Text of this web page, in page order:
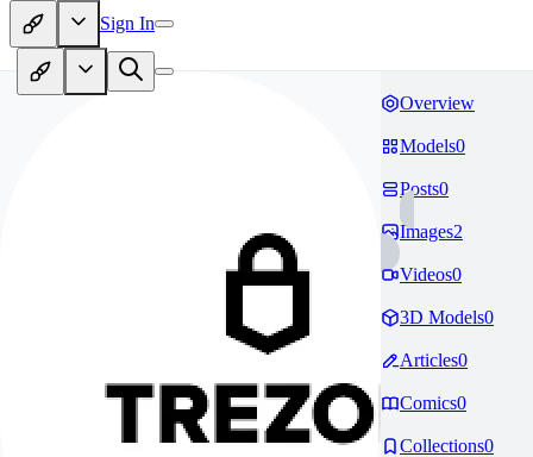
Sign In
Overview
Models0
Posts0
Images2
Videos0
3D Models0
Articles0
Comics0
Collections0